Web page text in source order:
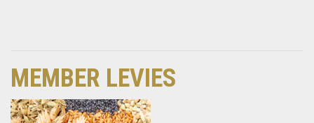
MEMBER LEVIES